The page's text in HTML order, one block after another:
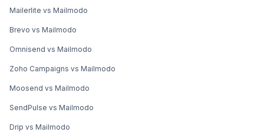
Mailerlite vs Mailmodo
Brevo vs Mailmodo
Omnisend vs Mailmodo
Zoho Campaigns vs Mailmodo
Moosend vs Mailmodo
SendPulse vs Mailmodo
Drip vs Mailmodo